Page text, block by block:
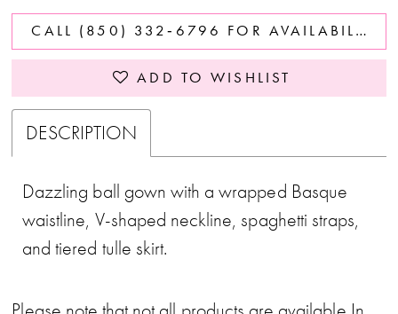
CALL (850) 332‑6796 FOR AVAILABILITY
ADD TO WISHLIST
DESCRIPTION
Dazzling ball gown with a wrapped Basque
waistline, V-shaped neckline, spaghetti straps,
and tiered tulle skirt.